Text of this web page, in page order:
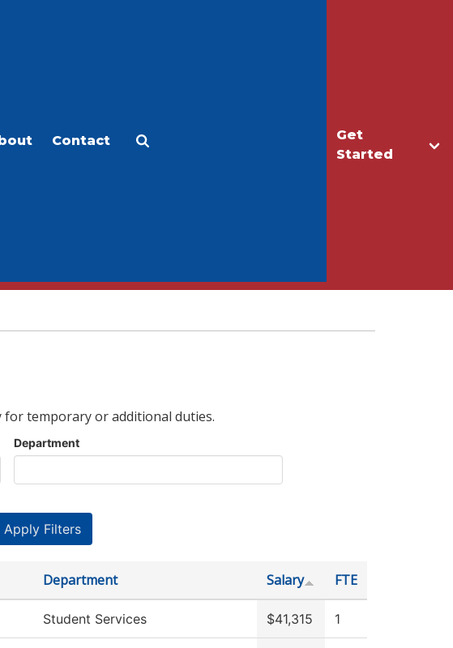
Get
Started
Contact
for temporary or additional duties.
Department
Department Salary FTE
Student Services $41,315 1